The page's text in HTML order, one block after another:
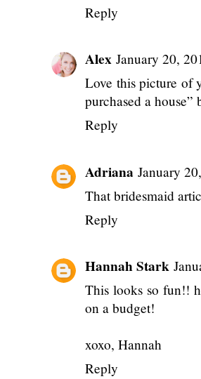
Reply
Alex January 20,
Love this picture of
purchased a house”
Reply
Adriana January
That bridesmaid
Reply
Hannah Stark
This looks so fun!!
on a budget!
xoxo, Hannah
Reply